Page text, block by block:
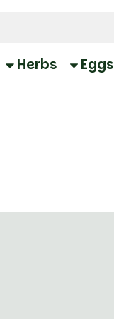
Herbs Eggs